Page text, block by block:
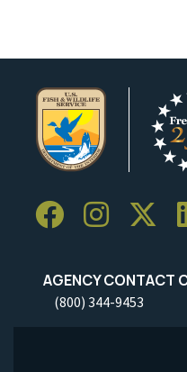
AGENCY CONTACT
(800) 344-9453